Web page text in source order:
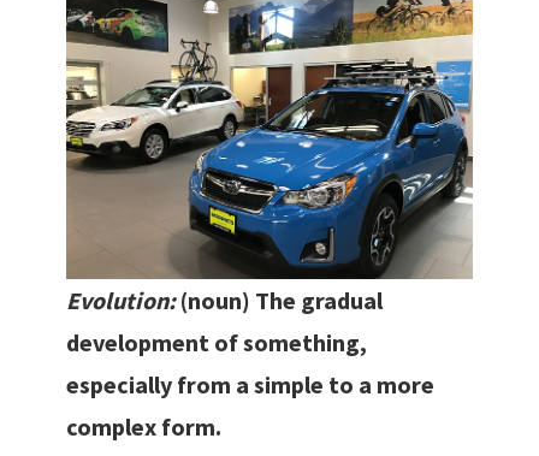
Evolution:(noun) The gradual
development of something,
especially from a simple to a more
complex form.